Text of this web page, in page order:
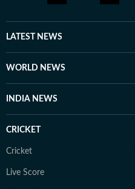
LATEST NEWS
WORLD NEWS
INDIA NEWS
CRICKET
Cricket
Live Score